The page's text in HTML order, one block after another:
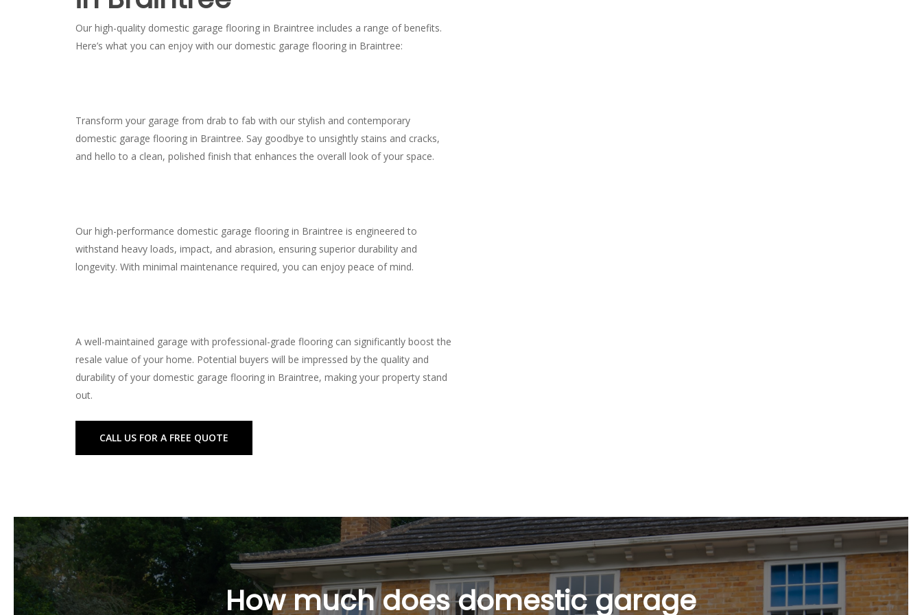
Our high-quality domestic garage flooring in Braintree includes a range of benefits.
Here’s what you can enjoy with our domestic garage flooring in Braintree:
Transform your garage from drab to fab with our stylish and contemporary
domestic garage flooring in Braintree. Say goodbye to unsightly stains and cracks,
and hello to a clean, polished finish that enhances the overall look of your space.
Our high-performance domestic garage flooring in Braintree is engineered to
withstand heavy loads, impact, and abrasion, ensuring superior durability and
longevity. With minimal maintenance required, you can enjoy peace of mind.
A well-maintained garage with professional-grade flooring can significantly boost the
resale value of your home. Potential buyers will be impressed by the quality and
durability of your domestic garage flooring in Braintree, making your property stand
out.
CALL US FOR A FREE QUOTE
How much does domestic garage
FAQs About Domestic Garage Flooring in Braintree
polyurethane flooring, and more, each with its unique benefits.
How long does it take to install Braintree domestic garage flooring?
Installation time varies depending on the size of your garage and the type of domestic garage flooring in Braintree chosen.